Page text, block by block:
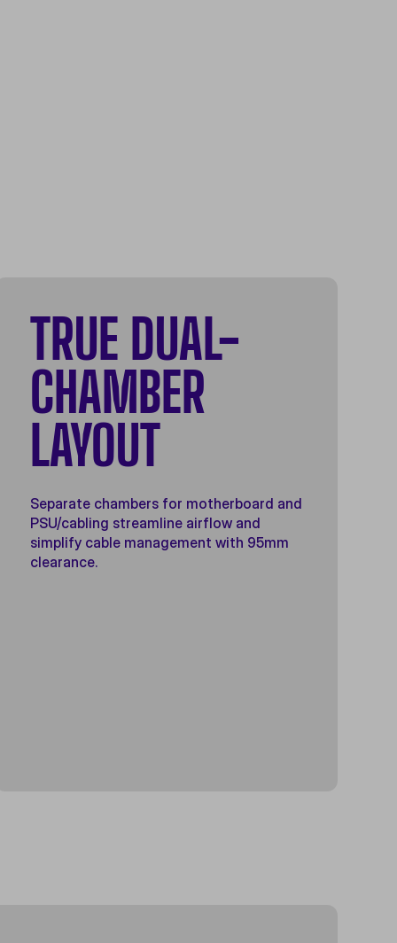
TRUE DUAL-
CHAMBER
LAYOUT
Separate chambers for motherboard and
PSU/cabling streamline airflow and
simplify cable management with 95mm
clearance.